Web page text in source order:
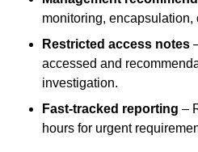
monitoring, encapsulation,
Restricted access notes
accessed and
investigation.
Fast-tracked reporting –
hours for urgent